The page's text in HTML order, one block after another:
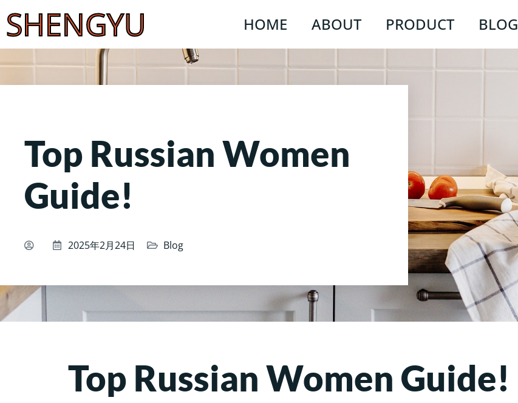
SHENGYU HOME ABOUT PRODUCT BLOG
Top Russian Women
Guide!
2025年2月24日 Blog
Top Russian Women Guide!